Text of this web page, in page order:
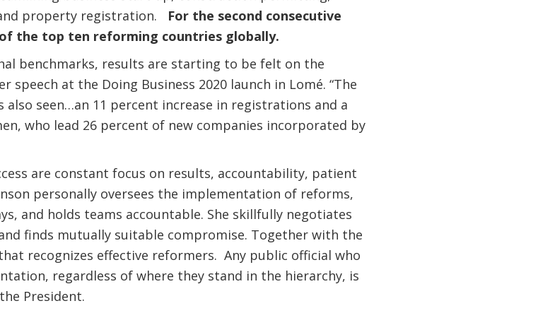
property registration.
For the second consecutive
the top ten reforming countries globally.
benchmarks, results are starting to be felt on the
speech at the Doing Business 2020 launch in Lomé. “The
seen…an 11 percent increase in registrations and a
who lead 26 percent of new companies incorporated by
are constant focus on results, accountability, patient
personally oversees the implementation of reforms,
and holds teams accountable. She skillfully negotiates
finds mutually suitable compromise. Together with the
recognizes effective reformers. Any public official who
regardless of where they stand in the hierarchy, is
President.